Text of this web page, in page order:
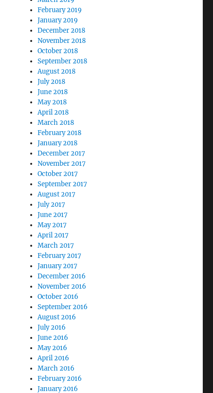
February 2019
January 2019
December 2018
November 2018
October 2018
September 2018
August 2018
July 2018
June 2018
May 2018
April 2018
March 2018
February 2018
January 2018
December 2017
November 2017
October 2017
September 2017
August 2017
July 2017
June 2017
May 2017
April 2017
March 2017
February 2017
January 2017
December 2016
November 2016
October 2016
September 2016
August 2016
July 2016
June 2016
May 2016
April 2016
March 2016
February 2016
January 2016